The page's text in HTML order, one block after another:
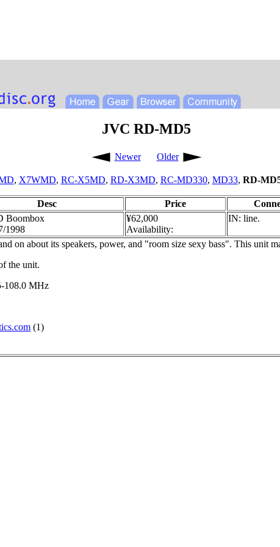
JVC RD-MD5
Newer Older
, X7WMD, RC-X5MD, RD-X3MD, RC-MD330, MD33, RD-
Desc Price
Boombox
1998
¥62,000
Availability:
IN: line.
on about its speakers, power, and "room size sexy bass". This unit
the unit.
108.0 MHz
(1)